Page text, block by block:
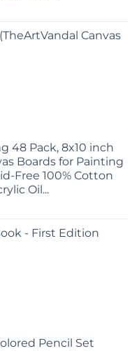
Canvas
48 Pack, 8x10 inch
Boards for Painting
Free 100% Cotton
Oil...
- First Edition
Pencil Set